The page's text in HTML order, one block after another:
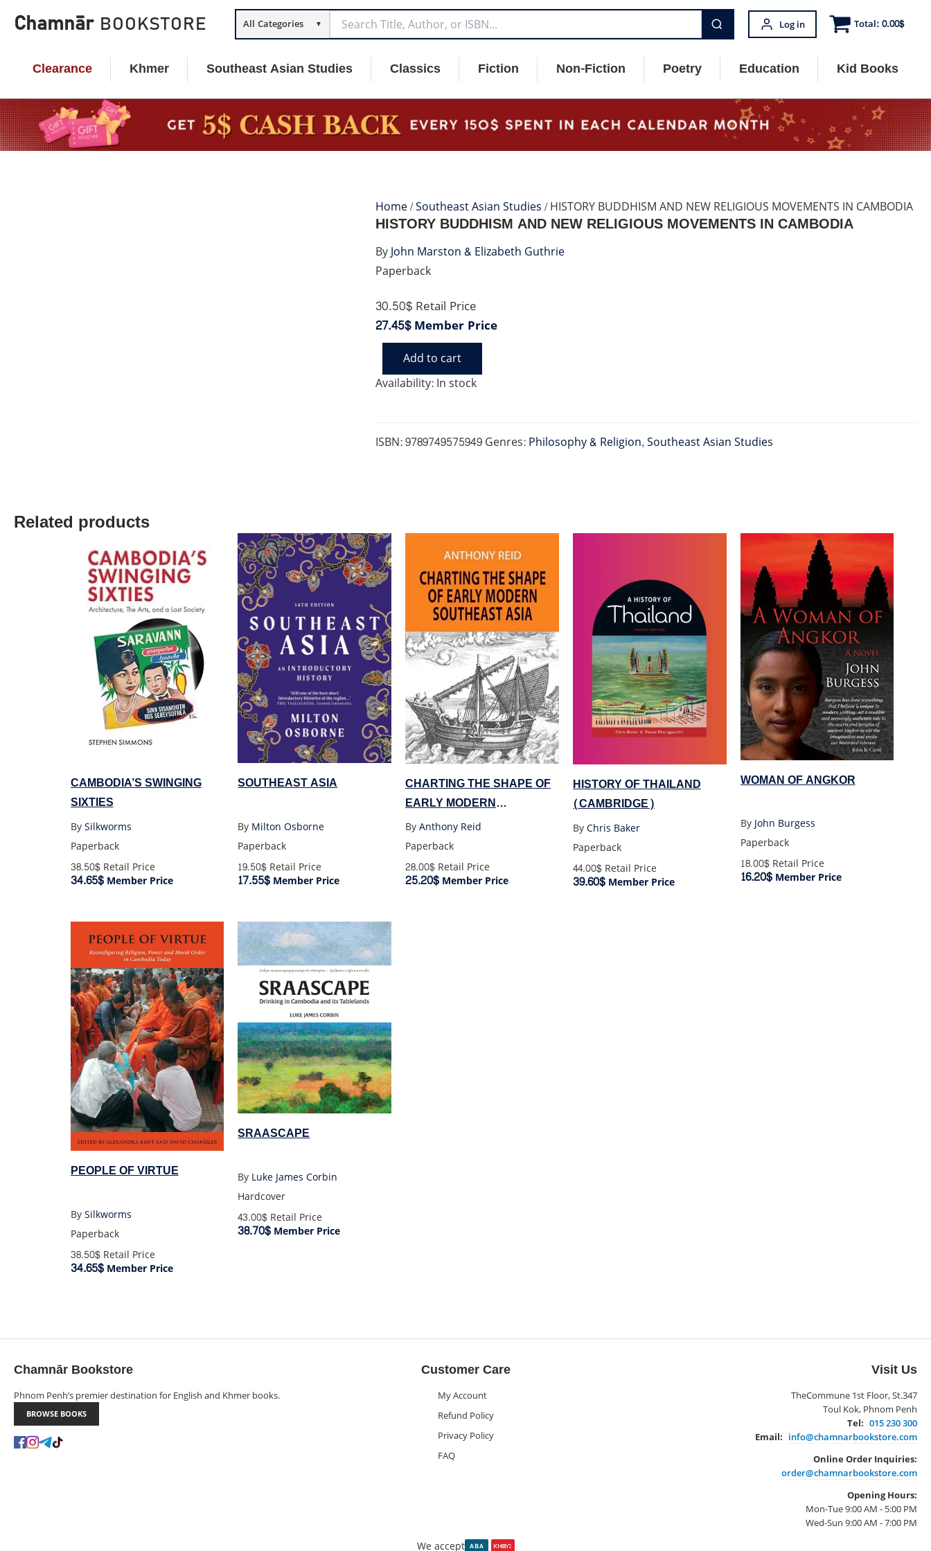
Chamnār BOOKSTORE All Categories ▼ Log in Total:0.00$
Clearance Khmer Southeast Asian Studies Classics Fiction Non-Fiction Poetry Education Kid Books
Home/Southeast Asian Studies/ HISTORY BUDDHISM AND NEW RELIGIOUS MOVEMENTS IN CAMBODIA
Paperback
HISTORY BUDDHISM AND NEW RELIGIOUS MOVEMENTS IN CAMBODIA
30.50$Retail Price
27.45$Member Price
Availability:In stock
HISTORY
BUDDHISM
AND
MOVEMENTS
IN
Add to cart
ISBN:9789749575949Genres:Philosophy & Religion,Southeast Asian Studies
ByJohn Marston & Elizabeth Guthrie
Related products
CAMBODIA’S SWINGING
SIXTIES
BySilkworms
Paperback
38.50$Retail Price
34.65$Member Price
SOUTHEAST ASIA
By Milton Osborne
Paperback
19.50$ Retail Price
17.55$ Member Price
CHARTING THE SHAPE OF
EARLY MODERN
SOUTHEAST ASIA
ByAnthony Reid
Paperback
28.00$ Retail Price
25.20$ Member Price
HISTORY OF THAILAND
(CAMBRIDGE)
ByChris Baker
Paperback
44.00$Retail Price
39.60$Member Price
WOMAN OF ANGKOR
ByJohn Burgess
Paperback
18.00$Retail Price
16.20$Member Price
PEOPLE OF VIRTUE
BySilkworms
Paperback
38.50$Retail Price
34.65$Member Price
SRAASCAPE
By Luke James Corbin
Hardcover
43.00$ Retail Price
38.70$ Member Price
Chamnār Bookstore
Phnom Penh’s premier destination for English and Khmer books.
BROWSE BOOKS
Customer Care
My Account
Refund Policy
Privacy Policy
FAQ
Visit Us
TheCommune 1st Floor, St.347
Toul Kok, Phnom Penh
Tel: 015 230 300
Email: info@chamnarbookstore.com
Online Order Inquiries:
order@chamnarbookstore.com
Opening Hours:
Mon-Tue 9:00 AM - 5:00 PM
Wed-Sun 9:00 AM - 7:00 PM
We accept